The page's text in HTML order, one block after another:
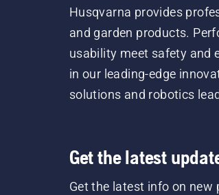
Husqvarna provides
and garden products.
usability meet safety and
in our leading-edge
solutions and robotics
Get the latest
Get the latest info on new